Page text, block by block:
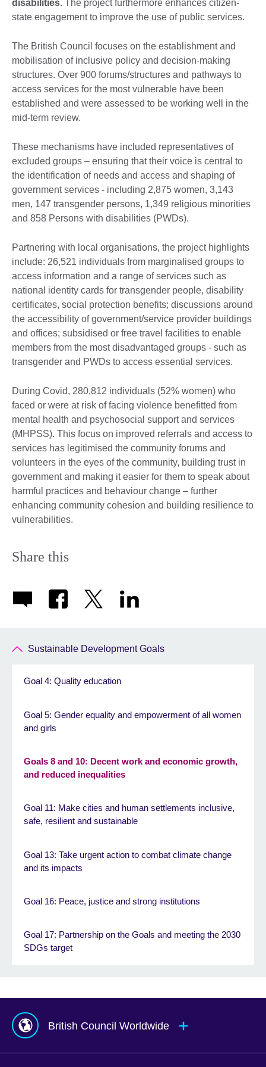
disabilities. The project furthermore enhances citizen-
state engagement to improve the use of public services.
The British Council focuses on the establishment and
mobilisation of inclusive policy and decision-making
structures. Over 900 forums/structures and pathways to
access services for the most vulnerable have been
established and were assessed to be working well in the
mid-term review.
These mechanisms have included representatives of
excluded groups – ensuring that their voice is central to
the identification of needs and access and shaping of
government services - including 2,875 women, 3,143
men, 147 transgender persons, 1,349 religious minorities
and 858 Persons with disabilities (PWDs).
Partnering with local organisations, the project highlights
include: 26,521 individuals from marginalised groups to
access information and a range of services such as
national identity cards for transgender people, disability
certificates, social protection benefits; discussions around
the accessibility of government/service provider buildings
and offices; subsidised or free travel facilities to enable
members from the most disadvantaged groups - such as
transgender and PWDs to access essential services.
During Covid, 280,812 individuals (52% women) who
faced or were at risk of facing violence benefitted from
mental health and psychosocial support and services
(MHPSS). This focus on improved referrals and access to
services has legitimised the community forums and
volunteers in the eyes of the community, building trust in
government and making it easier for them to speak about
harmful practices and behaviour change – further
enhancing community cohesion and building resilience to
vulnerabilities.
Share this
Sustainable Development Goals
Goal 4: Quality education
Goal 5: Gender equality and empowerment of all women
and girls
Goals 8 and 10: Decent work and economic growth,
and reduced inequalities
Goal 11: Make cities and human settlements inclusive,
safe, resilient and sustainable
Goal 13: Take urgent action to combat climate change
and its impacts
Goal 16: Peace, justice and strong institutions
Goal 17: Partnership on the Goals and meeting the 2030
SDGs target
British Council Worldwide